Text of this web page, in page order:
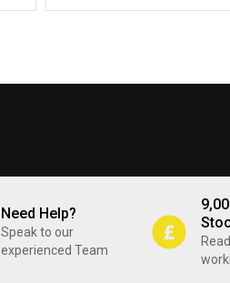
Need Help?
Speak to our
experienced Team